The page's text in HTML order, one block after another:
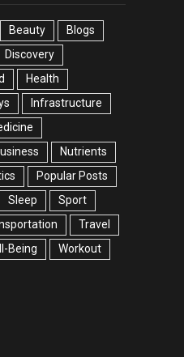
Beauty
Blogs
Discovery
Health
Infrastructure
Nutrients
Popular Posts
Sleep
Sport
Travel
Being Workout